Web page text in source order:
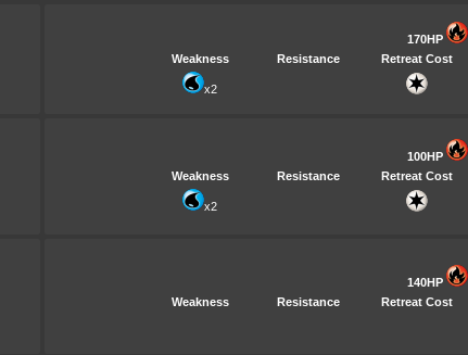
170HP
Weakness
Resistance Retreat Cost
x2
100HP
Weakness
Resistance Retreat Cost
x2
140HP
Weakness
Resistance Retreat Cost